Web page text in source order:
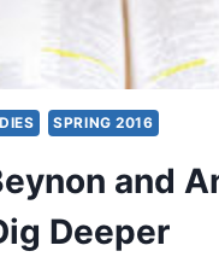
SPRING 2016
and
Deeper